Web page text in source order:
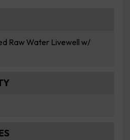
Raw Water Livewell w/